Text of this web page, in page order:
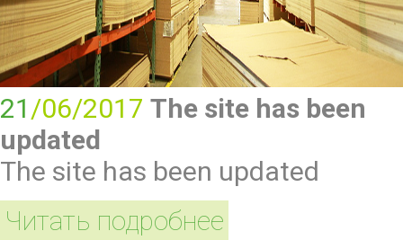
21 /06/2017 The site has been
updated
The site has been updated
Читать подробнее